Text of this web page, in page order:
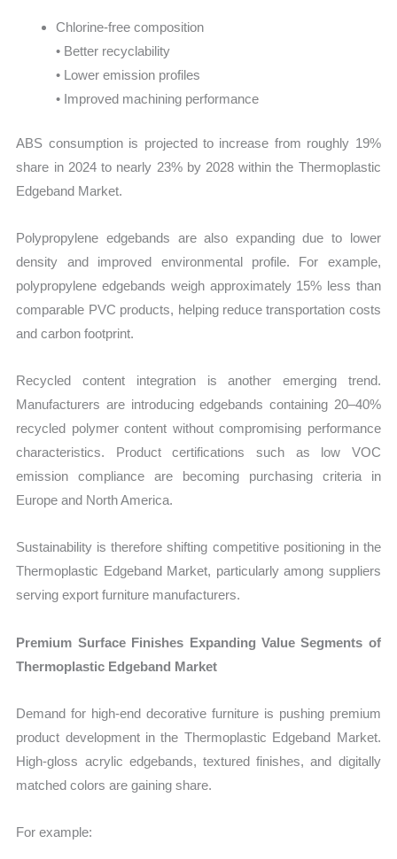
Chlorine-free composition
• Better recyclability
• Lower emission profiles
• Improved machining performance
ABS consumption is projected to increase from roughly 19%
share in 2024 to nearly 23% by 2028 within the Thermoplastic
Edgeband Market.
Polypropylene edgebands are also expanding due to lower
density and improved environmental profile. For example,
polypropylene edgebands weigh approximately 15% less than
comparable PVC products, helping reduce transportation costs
and carbon footprint.
Recycled content integration is another emerging trend.
Manufacturers are introducing edgebands containing 20–40%
recycled polymer content without compromising performance
characteristics. Product certifications such as low VOC
emission compliance are becoming purchasing criteria in
Europe and North America.
Sustainability is therefore shifting competitive positioning in the
Thermoplastic Edgeband Market, particularly among suppliers
serving export furniture manufacturers.
Premium Surface Finishes Expanding Value Segments of
Thermoplastic Edgeband Market
Demand for high-end decorative furniture is pushing premium
product development in the Thermoplastic Edgeband Market.
High-gloss acrylic edgebands, textured finishes, and digitally
matched colors are gaining share.
For example: